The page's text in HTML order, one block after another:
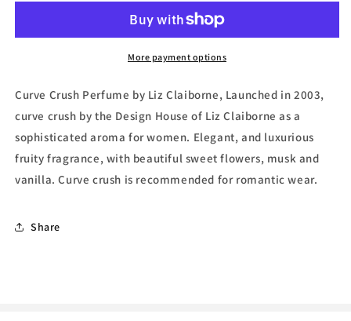
Toilette
Liz
Toilette
(Tester)
Liz
More payment options
Curve Crush Perfume by Liz Claiborne, Launched in 2003,
curve crush by the Design House of Liz Claiborne as a
sophisticated aroma for women. Elegant, and luxurious
fruity fragrance, with beautiful sweet flowers, musk and
vanilla. Curve crush is recommended for romantic wear.
Share